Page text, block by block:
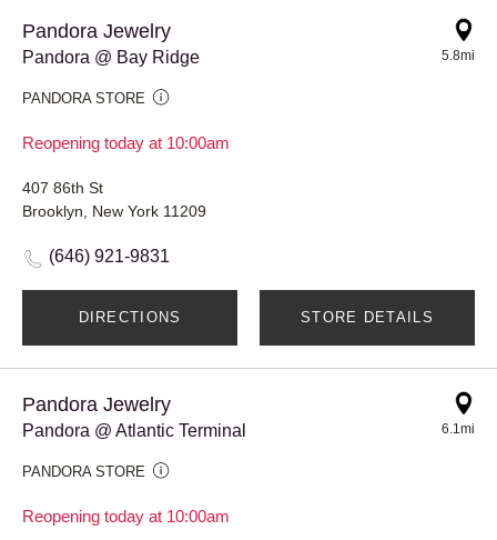
Pandora Jewelry
Pandora @ Bay Ridge
PANDORA STORE
Reopening today at 10:00am
5.8mi
407 86th St
Brooklyn, New York 11209
(646) 921-9831
DIRECTIONS STORE DETAILS
Pandora Jewelry
Pandora @ Atlantic Terminal
PANDORA STORE
Reopening today at 10:00am
6.1mi